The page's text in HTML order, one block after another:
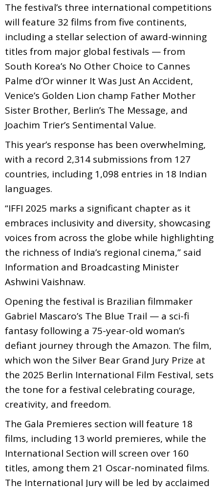
The festival’s three international competitions
will feature 32 films from five continents,
including a stellar selection of award-winning
titles from major global festivals — from
South Korea’s No Other Choice to Cannes
Palme d’Or winner It Was Just An Accident,
Venice’s Golden Lion champ Father Mother
Sister Brother, Berlin’s The Message, and
Joachim Trier’s Sentimental Value.
This year’s response has been overwhelming,
with a record 2,314 submissions from 127
countries, including 1,098 entries in 18 Indian
languages.
“IFFI 2025 marks a significant chapter as it
embraces inclusivity and diversity, showcasing
voices from across the globe while highlighting
the richness of India’s regional cinema,” said
Information and Broadcasting Minister
Ashwini Vaishnaw.
Opening the festival is Brazilian filmmaker
Gabriel Mascaro’s The Blue Trail — a sci-fi
fantasy following a 75-year-old woman’s
defiant journey through the Amazon. The film,
which won the Silver Bear Grand Jury Prize at
the 2025 Berlin International Film Festival, sets
the tone for a festival celebrating courage,
creativity, and freedom.
The Gala Premieres section will feature 18
films, including 13 world premieres, while the
International Section will screen over 160
titles, among them 21 Oscar-nominated films.
The International Jury will be led by acclaimed